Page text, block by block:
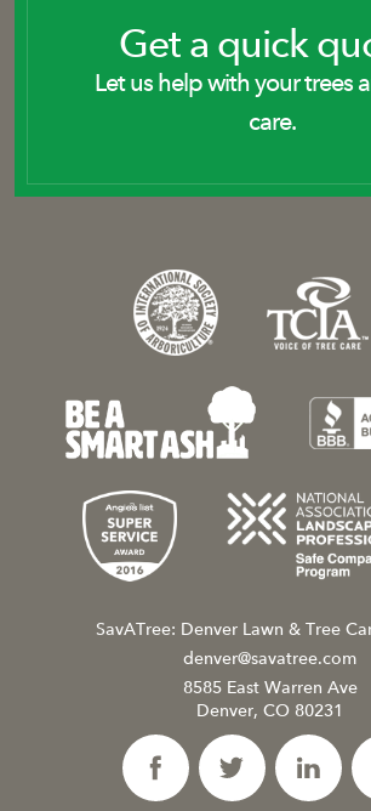
Get a quick
Let us help with your trees
care.
SavATree: Denver Lawn & Tree
denver@savatree.com
8585 East Warren Ave
Denver, CO 80231